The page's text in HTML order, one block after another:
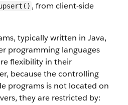
, from client-side
typically written in Java,
programming languages
flexibility in their
because the controlling
programs is not located on
they are restricted by: